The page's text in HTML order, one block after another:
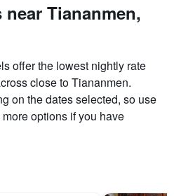
Tiananmen,
offer the lowest nightly rate
close to Tiananmen.
on the dates selected, so use
options if you have